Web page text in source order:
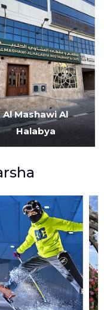
Al Mashawi Al
Halabya